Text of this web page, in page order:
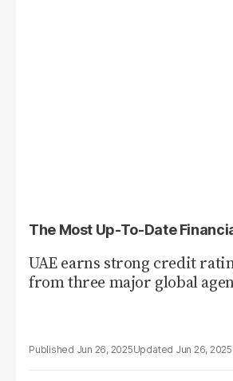
The Most Up-To-Date
UAE earns strong credit
from three major global
Jun 26, 2025 Jun 26, 2025